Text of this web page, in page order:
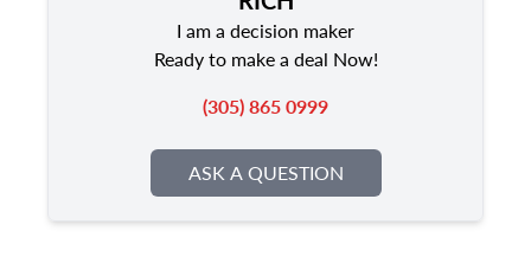
I am a decision maker
Ready to make a deal Now!
(305) 865 0999
ASK A QUESTION